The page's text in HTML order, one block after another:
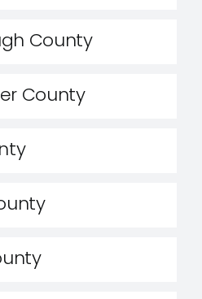
County
County